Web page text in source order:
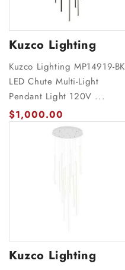
Kuzco Lighting
Kuzco Lighting MP14919-BK
LED Chute Multi-Light
Pendant Light 120V ...
$1,000.00
Kuzco Lighting